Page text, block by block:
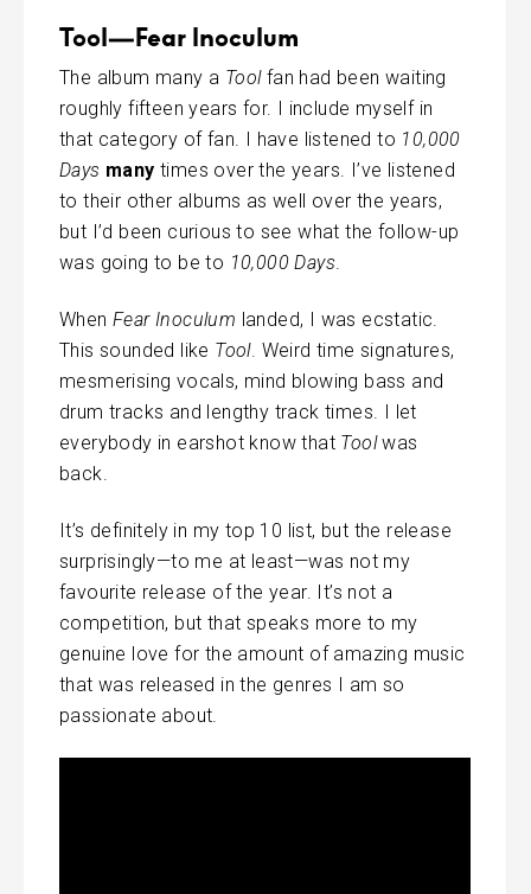
Tool—Fear Inoculum
The album many a Tool fan had been waiting
roughly fifteen years for. I include myself in
that category of fan. I have listened to 10,000
Days many times over the years. I’ve listened
to their other albums as well over the years,
but I’d been curious to see what the follow-up
was going to be to 10,000 Days.
When Fear Inoculum landed, I was ecstatic.
This sounded like Tool. Weird time signatures,
mesmerising vocals, mind blowing bass and
drum tracks and lengthy track times. I let
everybody in earshot know that Toolwas
back.
It’s definitely in my top 10 list, but the release
surprisingly—to me at least—was not my
favourite release of the year. It’s not a
competition, but that speaks more to my
genuine love for the amount of amazing music
that was released in the genres I am so
passionate about.